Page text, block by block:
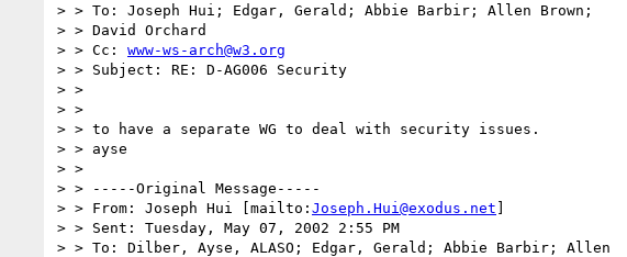
> > To: Joseph Hui; Edgar, Gerald; Abbie Barbir; Allen Brown;
> > David Orchard
> > Cc: www-ws-arch@w3.org
> > Subject: RE: D-AG006 Security
> >
> >
> > to have a separate WG to deal with security issues.
> > ayse
> >
> > -----Original Message-----
> > From: Joseph Hui [mailto: Joseph.Hui@exodus.net ]
> > Sent: Tuesday, May 07, 2002 2:55 PM
> > To: Dilber, Ayse, ALASO; Edgar, Gerald; Abbie Barbir; Allen